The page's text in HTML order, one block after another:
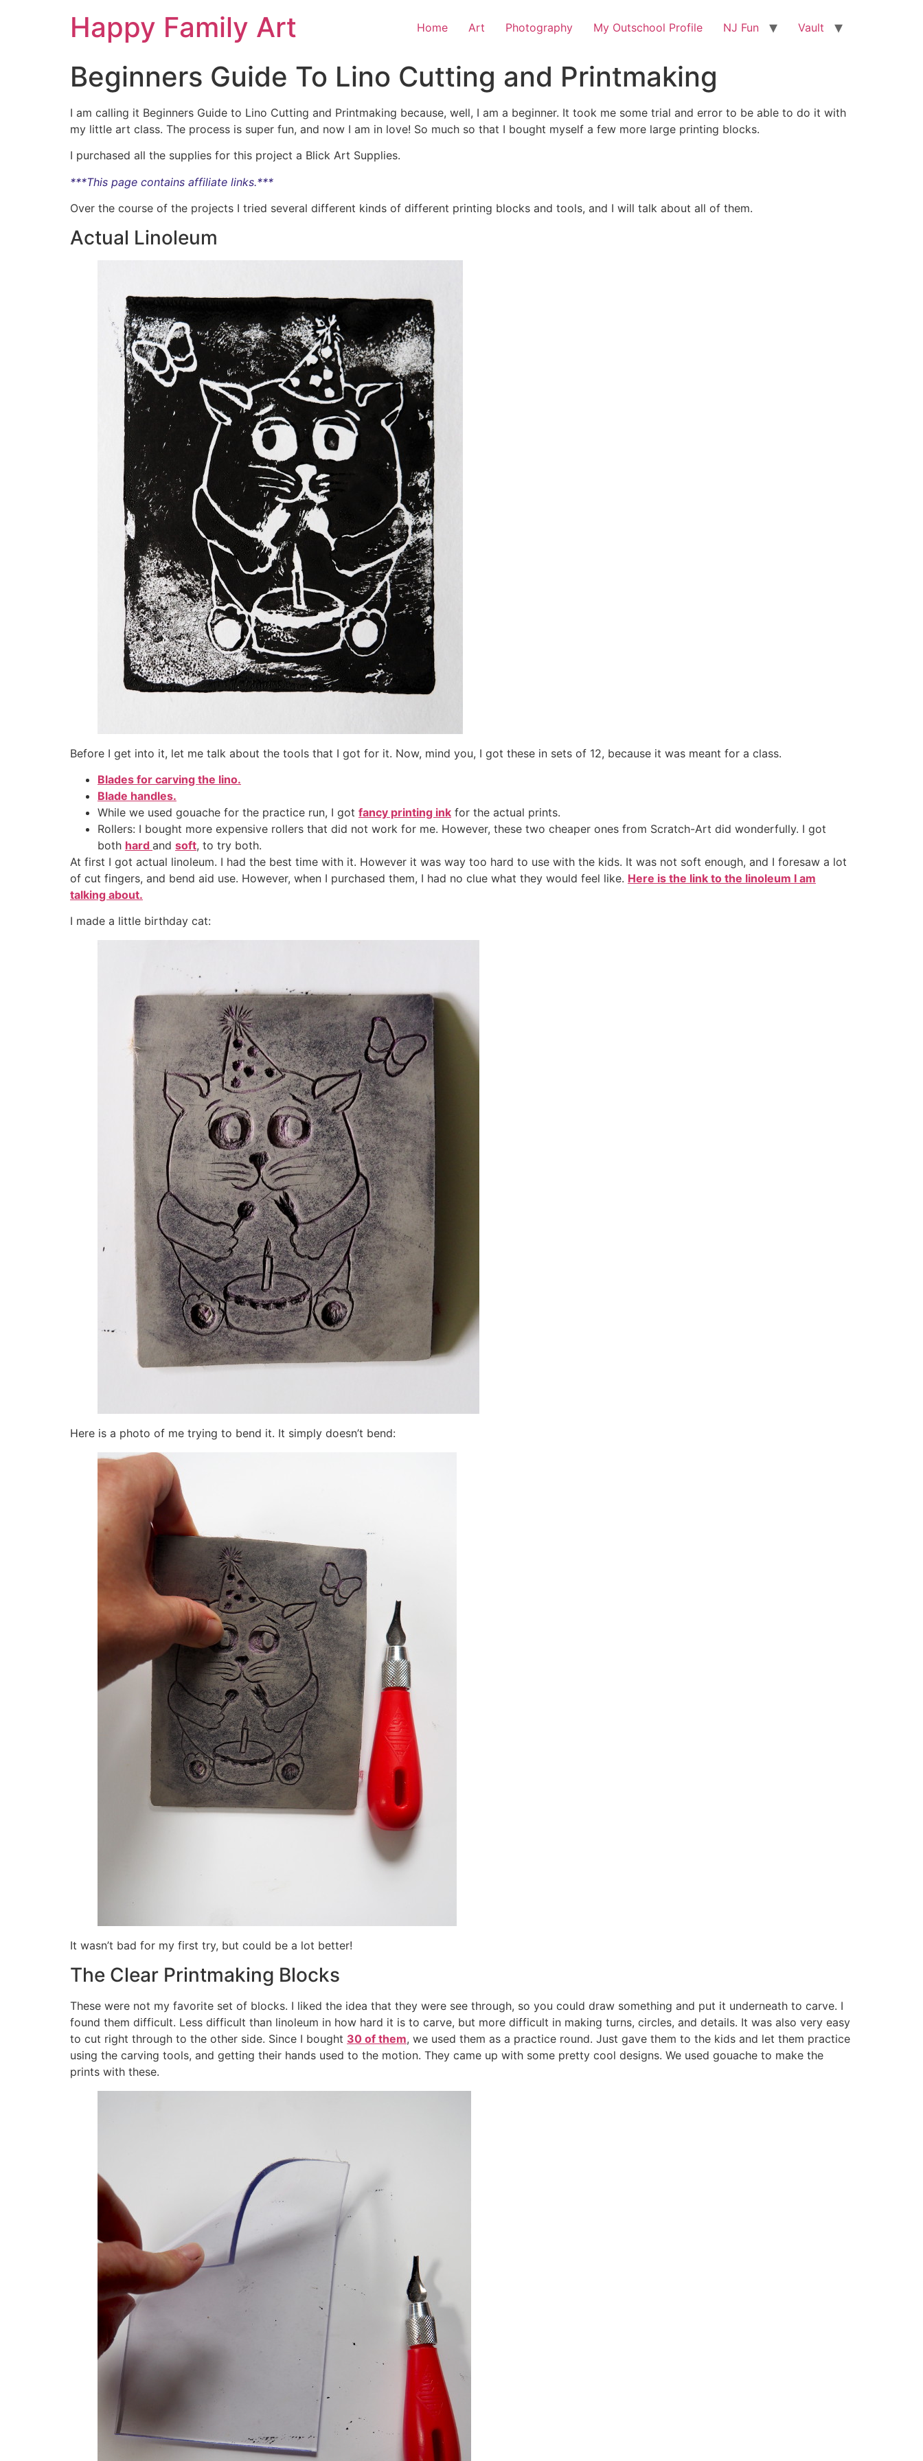
Happy Family Art Home Art Photography My Outschool Profile NJ Fun Vault
Beginners Guide To Lino Cutting and Printmaking
I am calling it Beginners Guide to Lino Cutting and Printmaking because, well, I am a beginner. It took me some trial and error to be able to do it with
my little art class. The process is super fun, and now I am in love! So much so that I bought myself a few more large printing blocks.
I purchased all the supplies for this project a Blick Art Supplies.
***This page contains affiliate links.***
Over the course of the projects I tried several different kinds of different printing blocks and tools, and I will talk about all of them.
Actual Linoleum
Before I get into it, let me talk about the tools that I got for it. Now, mind you, I got these in sets of 12, because it was meant for a class.
Blades for carving the lino.
Blade handles.
While we used gouache for the practice run, I got fancy printing ink for the actual prints.
Rollers: I bought more expensive rollers that did not work for me. However, these two cheaper ones from Scratch-Art did wonderfully. I got
both hard and soft, to try both.
At first I got actual linoleum. I had the best time with it. However it was way too hard to use with the kids. It was not soft enough, and I foresaw a lot
of cut fingers, and bend aid use. However, when I purchased them, I had no clue what they would feel like. Here is the link to the linoleum I am
talking about.
I made a little birthday cat:
Here is a photo of me trying to bend it. It simply doesn’t bend:
It wasn’t bad for my first try, but could be a lot better!
The Clear Printmaking Blocks
These were not my favorite set of blocks. I liked the idea that they were see through, so you could draw something and put it underneath to carve. I
found them difficult. Less difficult than linoleum in how hard it is to carve, but more difficult in making turns, circles, and details. It was also very easy
to cut right through to the other side. Since I bought 30 of them, we used them as a practice round. Just gave them to the kids and let them practice
using the carving tools, and getting their hands used to the motion. They came up with some pretty cool designs. We used gouache to make the
prints with these.